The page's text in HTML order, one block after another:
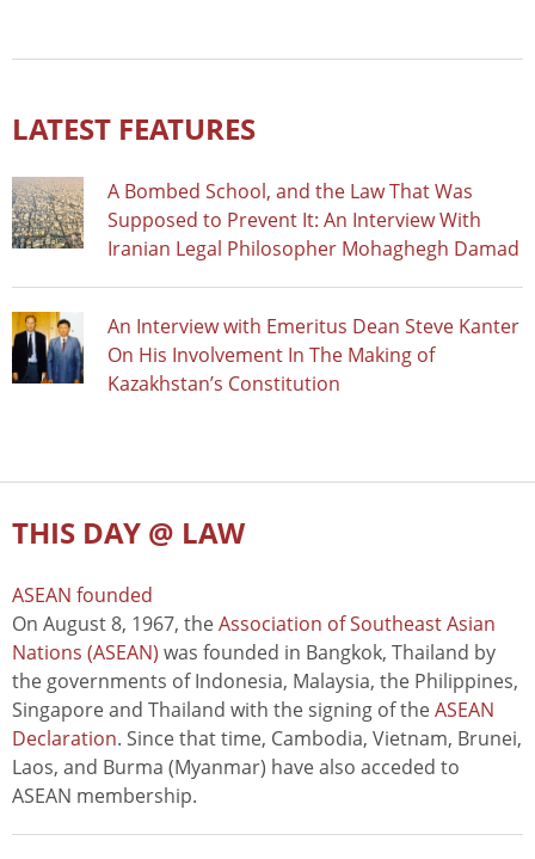
LATEST FEATURES
A Bombed School, and the Law That Was
Supposed to Prevent It: An Interview With
Iranian Legal Philosopher Mohaghegh Damad
An Interview with Emeritus Dean Steve Kanter
On His Involvement In The Making of
Kazakhstan’s Constitution
THIS DAY @ LAW
ASEAN founded
On August 8, 1967, theAssociation of Southeast Asian
Nations (ASEAN) was founded in Bangkok, Thailand by
the governments of Indonesia, Malaysia, the Philippines,
Singapore and Thailand with the signing of theASEAN
Declaration. Since that time, Cambodia, Vietnam, Brunei,
Laos, and Burma (Myanmar) have also acceded to
ASEAN membership.